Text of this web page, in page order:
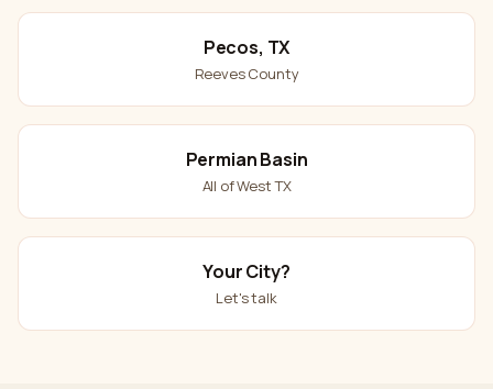
Pecos, TX
Reeves County
Permian Basin
All of West TX
Your City?
Let's talk